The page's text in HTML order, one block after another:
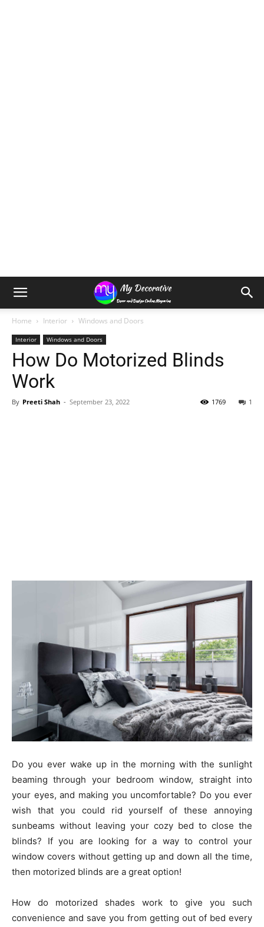
Home Interior Windows and Doors
Interior Windows and Doors
How Do Motorized Blinds
Work
By Preeti Shah - September 23, 2022 1
1769
Do you ever wake up in the morning with the sunlight
beaming through your bedroom window, straight into
your eyes, and making you uncomfortable? Do you ever
wish that you could rid yourself of these annoying
sunbeams without leaving your cozy bed to close the
blinds? If you are looking for a way to control your
window covers without getting up and down all the time,
then motorized blinds are a great option!
How do motorized shades work to give you such
convenience and save you from getting out of bed every